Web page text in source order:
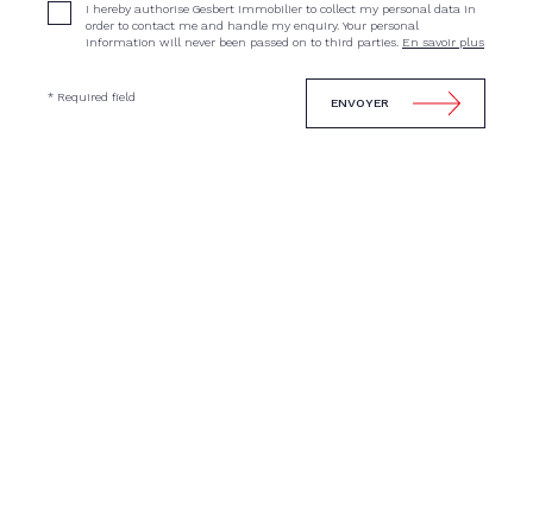
I hereby authorise Gesbert Immobilier to collect my personal data in
order to contact me and handle my enquiry. Your personal
information will never been passed on to third parties. En savoir plus
* Required field